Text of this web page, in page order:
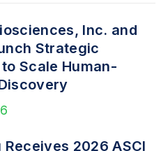
Inc. and
Strategic
Scale Human-
Receives 2026 ASCI